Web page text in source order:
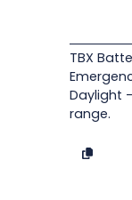
TBX
Daylight
range.